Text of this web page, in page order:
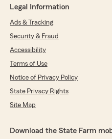
Legal Information
Ads & Tracking
Security & Fraud
Accessibility
Terms of Use
Notice of Privacy Policy
State Privacy Rights
Site Map
Download the State Farm